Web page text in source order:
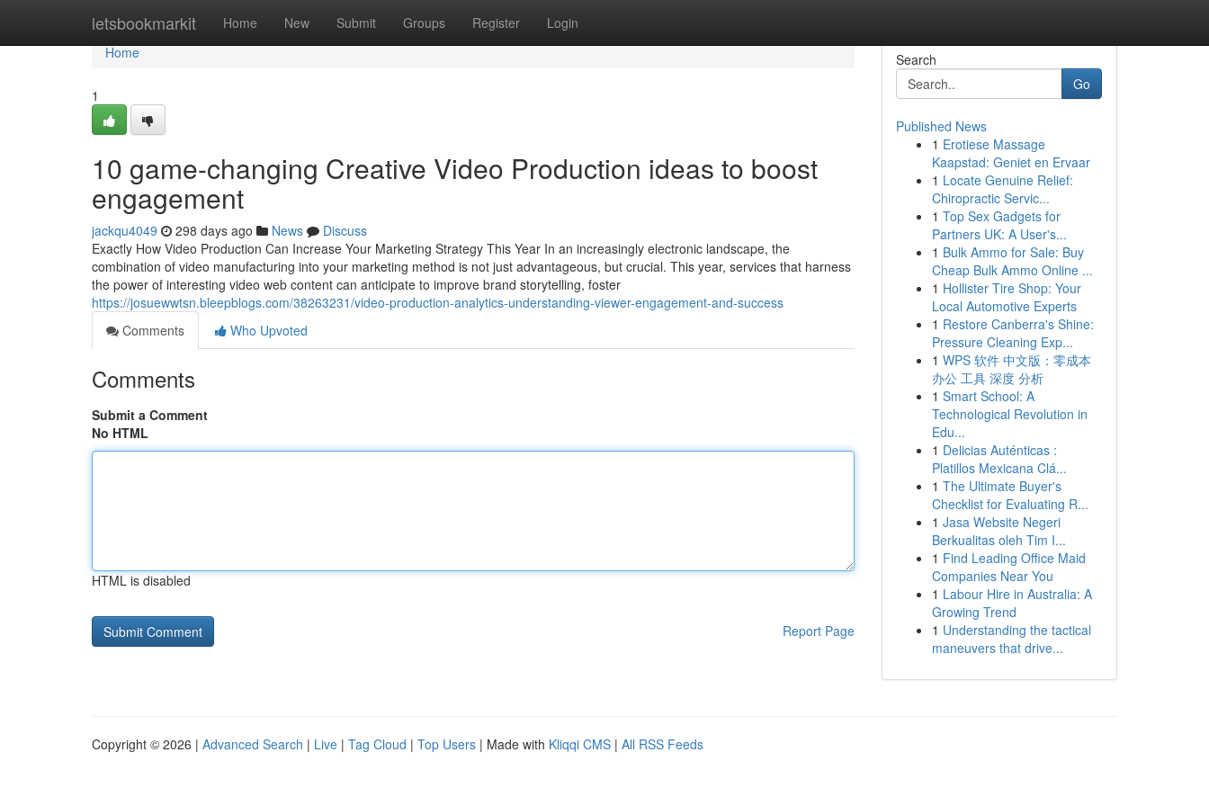
letsbookmarkit Home New Submit Groups Register Login
Home
Home
1
10 game-changing Creative Video Production ideas to boost
engagement
jackqu4049 298 days ago News
Discuss
Exactly How Video Production Can Increase Your Marketing Strategy This Year In an increasingly electronic landscape, the
combination of video manufacturing into your marketing method is not just advantageous, but crucial. This year, services that harness
the power of interesting video web content can anticipate to improve brand storytelling, foster
https://josuewwtsn.bleepblogs.com/38263231/video-production-analytics-understanding-viewer-engagement-and-success
Comments
Who Upvoted
Comments
Submit a Comment
No HTML
HTML is disabled
Report Page
Search
Go
Published News
1 Erotiese Massage
Kaapstad: Geniet en Ervaar
1 Locate Genuine Relief:
Chiropractic Servic...
1 Top Sex Gadgets for
Partners UK: A User's...
1 Bulk Ammo for Sale: Buy
Cheap Bulk Ammo Online ...
1 Hollister Tire Shop: Your
Local Automotive Experts
1 Restore Canberra's Shine:
Pressure Cleaning Exp...
1 WPS 软件 中文版：零成本
办公 工具 深度 分析
1 Smart School: A
Technological Revolution in
Edu...
1 Delicias Auténticas :
Platillos Mexicana Clá...
1 The Ultimate Buyer's
Checklist for Evaluating R...
1 Jasa Website Negeri
Berkualitas oleh Tim I...
1 Find Leading Office Maid
Companies Near You
1 Labour Hire in Australia: A
Growing Trend
1 Understanding the tactical
maneuvers that drive...
Copyright © 2026 | Advanced Search | Live | Tag Cloud | Top Users | Made with Kliqqi CMS | All RSS Feeds